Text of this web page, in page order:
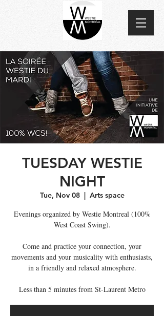
TUESDAY WESTIE
NIGHT
Tue, Nov 08
  |
Arts space
Evenings organized by Westie Montreal (100%
West Coast Swing).
Come and practice your connection, your
movements and your musicality with enthusiasts,
in a friendly and relaxed atmosphere.
Less than 5 minutes from St-Laurent Metro